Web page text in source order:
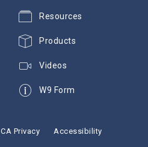
Resources
Products
Videos
W9 Form
CA Privacy Accessibility